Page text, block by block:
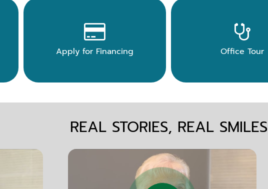

Apply for Financing

Office Tour
REAL STORIES, REAL SMILES